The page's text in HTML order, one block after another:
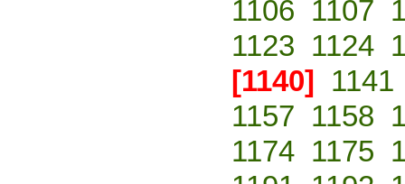
1106 1107
1123 1124
[1140] 1141
1157 1158
1174 1175